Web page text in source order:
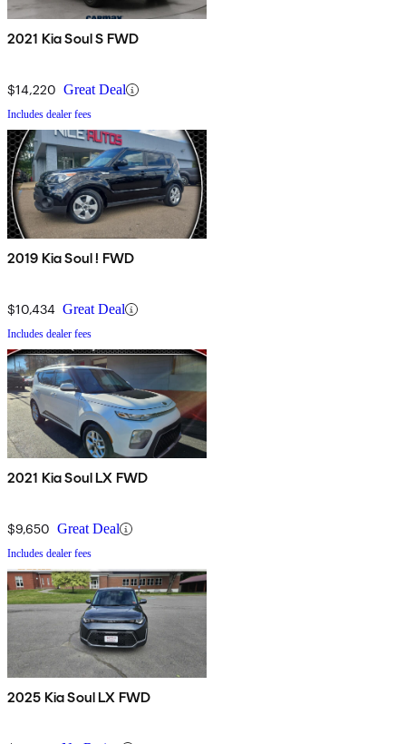
2021 Kia Soul S FWD
$14,220 Great Deal
Includes dealer fees
2019 Kia Soul ! FWD
$10,434 Great Deal
Includes dealer fees
2021 Kia Soul LX FWD
$9,650 Great Deal
Includes dealer fees
2025 Kia Soul LX FWD